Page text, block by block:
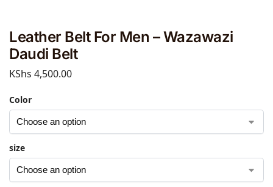
Leather Belt For Men – Wazawazi
Daudi Belt
KShs 4,500.00
Color
size